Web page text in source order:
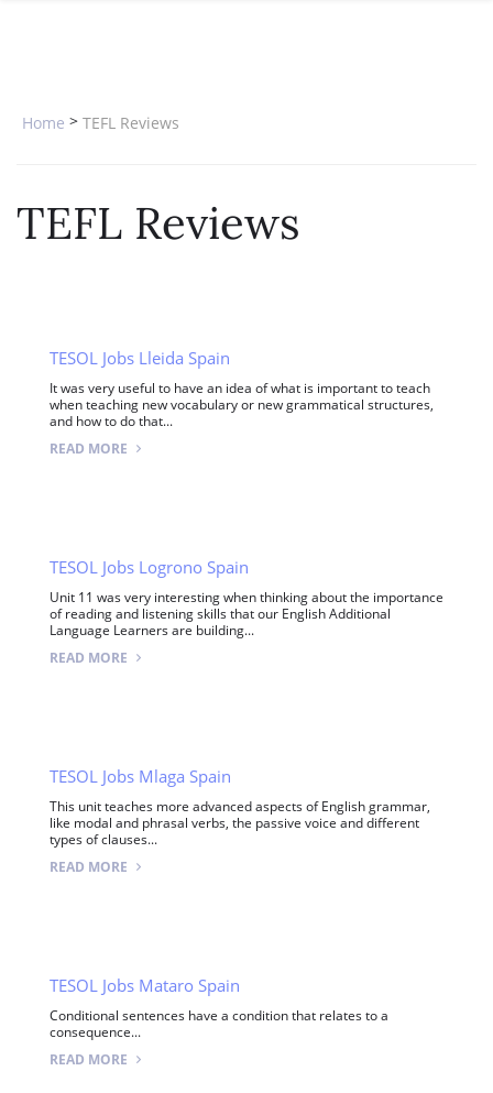
SPECIALIZED COURSES
Home > TEFL Reviews
TEFL Reviews
TESOL Jobs Lleida Spain
It was very useful to have an idea of what is important to teach
when teaching new vocabulary or new grammatical structures,
and how to do that...
READ MORE
TESOL Jobs Logrono Spain
Unit 11 was very interesting when thinking about the importance
of reading and listening skills that our English Additional
Language Learners are building...
READ MORE
TESOL Jobs Mlaga Spain
This unit teaches more advanced aspects of English grammar,
like modal and phrasal verbs, the passive voice and different
types of clauses...
READ MORE
TESOL Jobs Mataro Spain
Conditional sentences have a condition that relates to a
consequence...
READ MORE